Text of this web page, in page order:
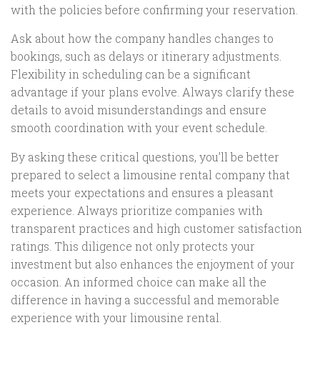
with the policies before confirming your reservation.
Ask about how the company handles changes to
bookings, such as delays or itinerary adjustments.
Flexibility in scheduling can be a significant
advantage if your plans evolve. Always clarify these
details to avoid misunderstandings and ensure
smooth coordination with your event schedule.
By asking these critical questions, you’ll be better
prepared to select a limousine rental company that
meets your expectations and ensures a pleasant
experience. Always prioritize companies with
transparent practices and high customer satisfaction
ratings. This diligence not only protects your
investment but also enhances the enjoyment of your
occasion. An informed choice can make all the
difference in having a successful and memorable
experience with your limousine rental.